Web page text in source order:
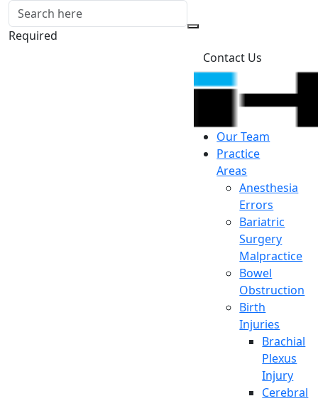
Required
Contact Us
Our Team
Practice
Areas
Anesthesia
Errors
Bariatric
Surgery
Malpractice
Bowel
Obstruction
Birth
Injuries
Brachial
Plexus
Injury
Cerebral